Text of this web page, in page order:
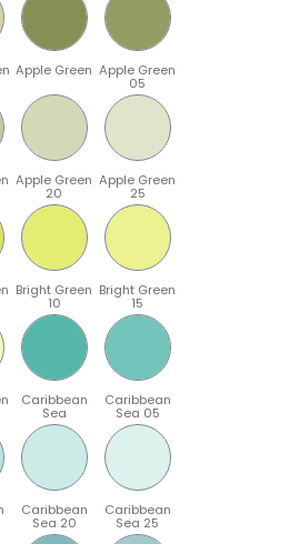
Apple Green Apple Green
05
Apple Green
20
Apple Green
25
Bright Green
10
Bright Green
15
Caribbean
Sea
Caribbean
Sea 05
Caribbean
Sea 20
Caribbean
Sea 25